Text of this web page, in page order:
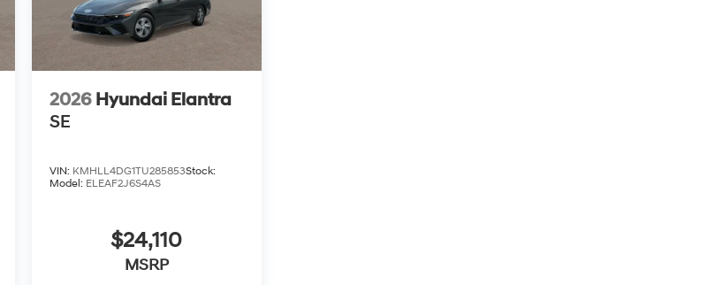
2026 Hyundai Elantra
SE
VIN: KMHLL4DG1TU285853Stock:
Model: ELEAF2J6S4AS
$24,110
MSRP